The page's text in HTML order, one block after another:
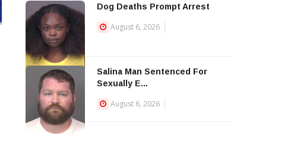
Dog Deaths Prompt Arrest
August 6, 2026
Salina Man Sentenced For
Sexually E...
August 6, 2026